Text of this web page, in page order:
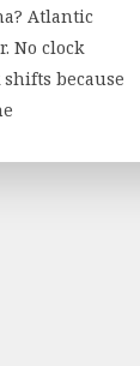
Atlantic
No clock
shifts because